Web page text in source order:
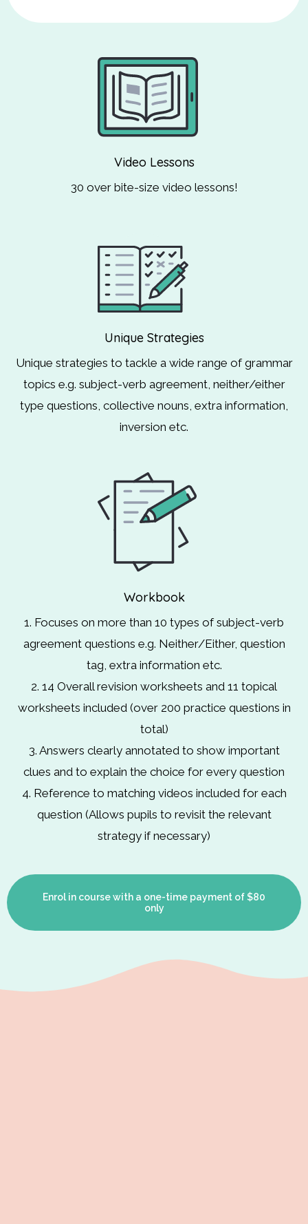
Video Lessons
30 over bite-size video lessons!
Unique Strategies
Unique strategies to tackle a wide range of grammar
topics e.g. subject-verb agreement, neither/either
type questions, collective nouns, extra information,
inversion etc.
Workbook
1. Focuses on more than 10 types of subject-verb
agreement questions e.g. Neither/Either, question
tag, extra information etc.
2. 14 Overall revision worksheets and 11 topical
worksheets included (over 200 practice questions in
total)
3. Answers clearly annotated to show important
clues and to explain the choice for every question
4. Reference to matching videos included for each
question (Allows pupils to revisit the relevant
strategy if necessary)
Enrol in course with a one-time payment of $80
only